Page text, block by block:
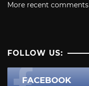
More recent comments
FOLLOW US:
FACEBOOK